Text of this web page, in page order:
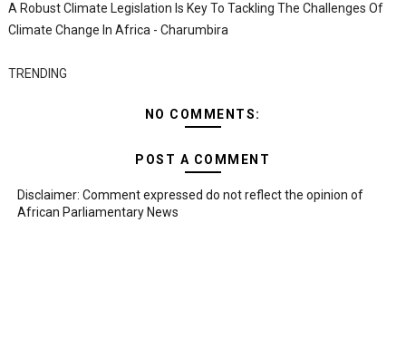
A Robust Climate Legislation Is Key To Tackling The Challenges Of
Climate Change In Africa - Charumbira
TRENDING
NO COMMENTS:
POST A COMMENT
Disclaimer: Comment expressed do not reflect the opinion of
African Parliamentary News